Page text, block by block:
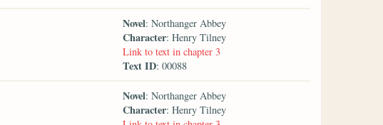
Novel: Northanger Abbey
Character: Henry Tilney
Link to text in chapter 3
Text ID: 00088
Novel: Northanger Abbey
Character: Henry Tilney